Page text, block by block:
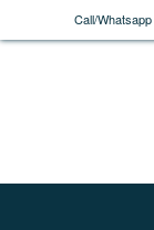
Call/Whatsapp